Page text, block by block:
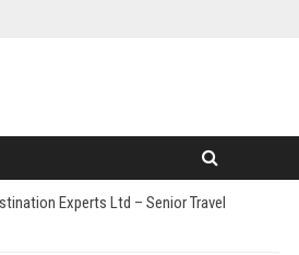
Experts Ltd – Senior Travel